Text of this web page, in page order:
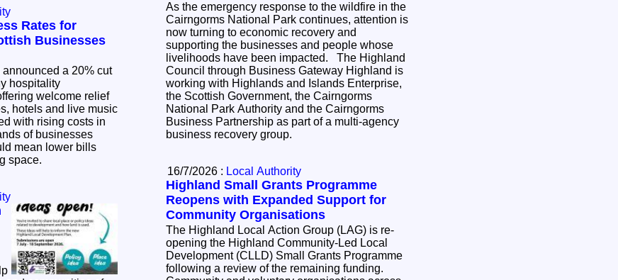
As the emergency response to the wildfire in the
Cairngorms National Park continues, attention is
now turning to economic recovery and
supporting the businesses and people whose
livelihoods have been impacted. The Highland
Council through Business Gateway Highland is
working with Highlands and Islands Enterprise,
the Scottish Government, the Cairngorms
National Park Authority and the Cairngorms
Business Partnership as part of a multi-agency
business recovery group.
Rates for
Businesses
a 20% cut
hospitality
welcome relief
hotels and live music
with rising costs in
mean lower bills
space.
16/7/2026 : Local Authority
Highland Small Grants Programme
Reopens with Expanded Support for
Community Organisations
The Highland Local Action Group (LAG) is re-
opening the Highland Community-Led Local
Development (CLLD) Small Grants Programme
following a review of the remaining funding.